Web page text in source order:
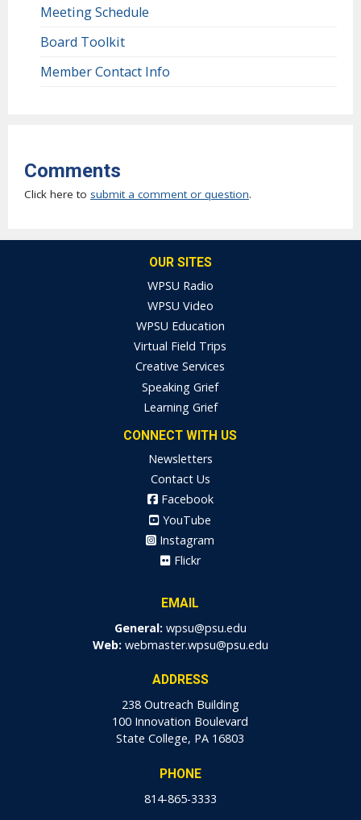
Meeting Schedule
Board Toolkit
Member Contact Info
Comments
Click here to submit a comment or question.
OUR SITES
WPSU Radio
WPSU Video
WPSU Education
Virtual Field Trips
Creative Services
Speaking Grief
Learning Grief
CONNECT WITH US
Newsletters
Contact Us
Facebook
YouTube
Instagram
Flickr
EMAIL
General: wpsu@psu.edu
Web: webmaster.wpsu@psu.edu
ADDRESS
238 Outreach Building
100 Innovation Boulevard
State College, PA 16803
PHONE
814-865-3333